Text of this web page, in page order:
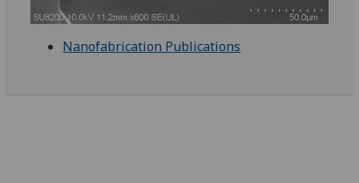
Nanofabrication Publications